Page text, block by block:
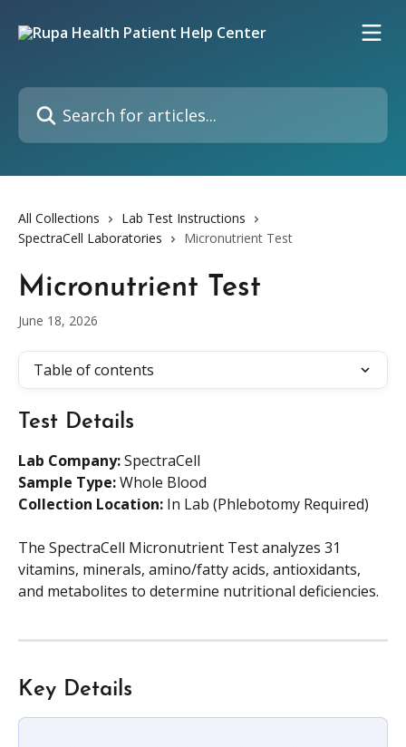
Search for articles...
All Collections
Lab Test Instructions
SpectraCell Laboratories
Micronutrient Test
Micronutrient Test
June 18, 2026
Table of contents
Test Details
Lab Company: SpectraCell
Sample Type: Whole Blood
Collection Location: In Lab (Phlebotomy Required)
The SpectraCell Micronutrient Test analyzes 31
vitamins, minerals, amino/fatty acids, antioxidants,
and metabolites to determine nutritional deficiencies.
Key Details